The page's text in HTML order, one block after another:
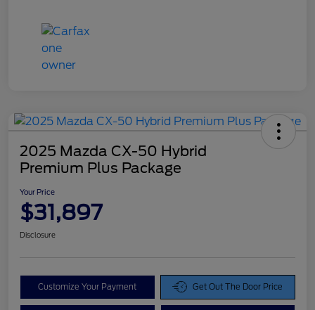
2025 Mazda CX-50 Hybrid
Premium Plus Package
Your Price
$31,897
Disclosure
Customize Your Payment Get Out The Door Price